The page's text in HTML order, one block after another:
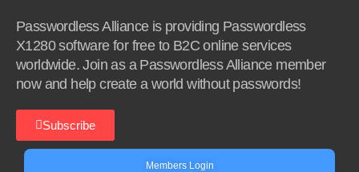
Passwordless Alliance is providing Passwordless
X1280 software for free to B2C online services
worldwide. Join as a Passwordless Alliance member
now and help create a world without passwords!
Subscribe
Members Login